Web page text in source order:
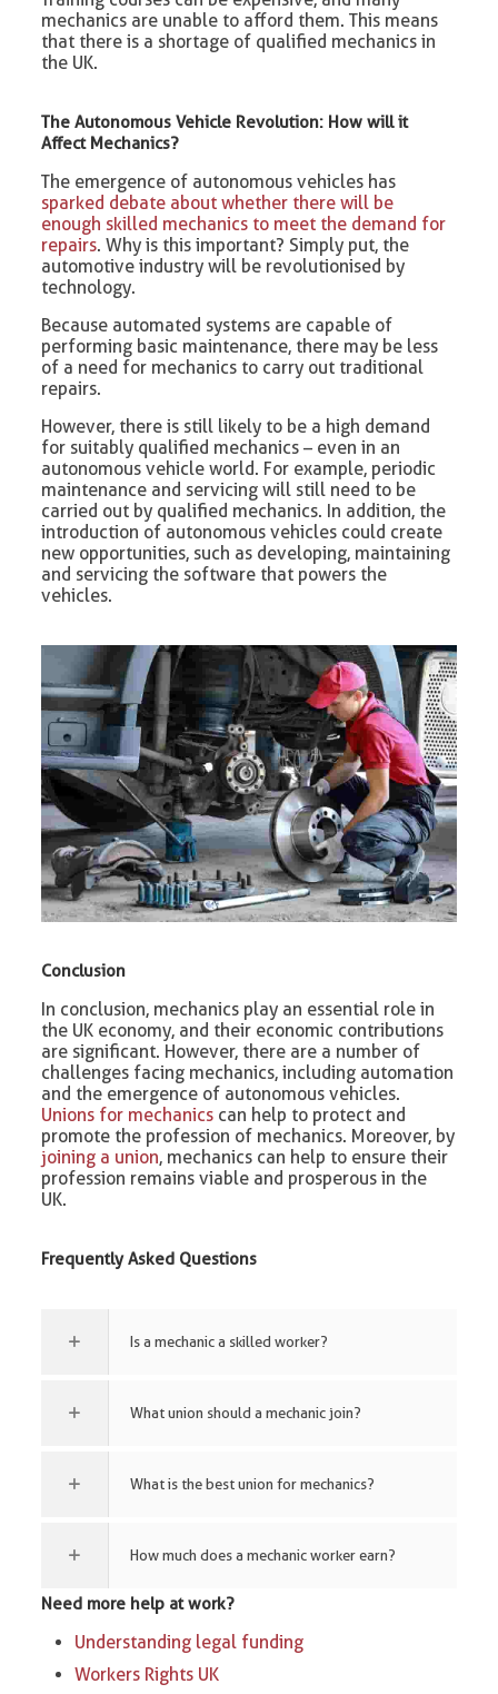
mechanics are unable to afford them. This means
that there is a shortage of qualified mechanics in
the UK.
The Autonomous Vehicle Revolution: How will it
Affect Mechanics?
The emergence of autonomous vehicles has
sparked debate about whether there will be
enough skilled mechanics to meet the demand for
repairs. Why is this important? Simply put, the
automotive industry will be revolutionised by
technology.
Because automated systems are capable of
performing basic maintenance, there may be less
of a need for mechanics to carry out traditional
repairs.
However, there is still likely to be a high demand
for suitably qualified mechanics – even in an
autonomous vehicle world. For example, periodic
maintenance and servicing will still need to be
carried out by qualified mechanics. In addition, the
introduction of autonomous vehicles could create
new opportunities, such as developing, maintaining
and servicing the software that powers the
vehicles.
Conclusion
In conclusion, mechanics play an essential role in
the UK economy, and their economic contributions
are significant. However, there are a number of
challenges facing mechanics, including automation
and the emergence of autonomous vehicles.
Unions for mechanics can help to protect and
promote the profession of mechanics. Moreover, by
joining a union, mechanics can help to ensure their
profession remains viable and prosperous in the
UK.
Frequently Asked Questions
Is a mechanic a skilled worker?
What union should a mechanic join?
What is the best union for mechanics?
How much does a mechanic worker earn?
Need more help at work?
Understanding legal funding
Workers Rights UK